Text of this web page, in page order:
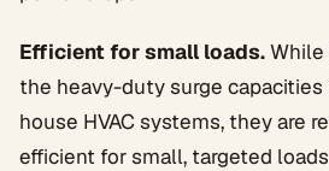
Efficient for small loads.While
the heavy-duty surge
house HVAC systems, they are
efficient for small, targeted